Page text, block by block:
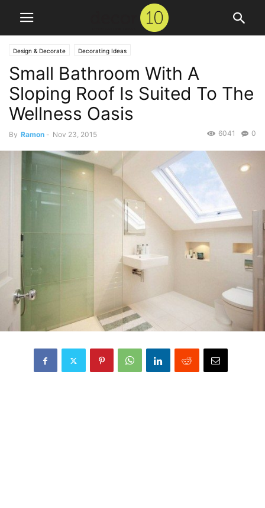
Design & Decorate Decorating Ideas
Small Bathroom With A
Sloping Roof Is Suited To The
Wellness Oasis
By Ramon - Nov 23, 2015 0
6041